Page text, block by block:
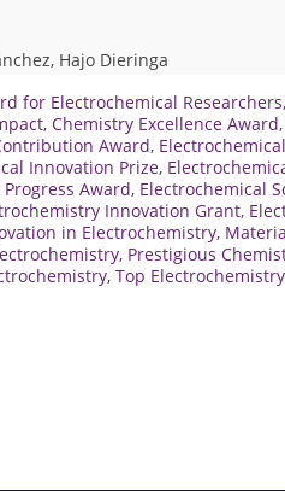
Hajo Dieringa
for Electrochemical Researchers,
, Chemistry Excellence Award,
Award,
Innovation Prize,
Award, Electrochemical
Innovation Grant,
in Electrochemistry,
, Prestigious
, Top